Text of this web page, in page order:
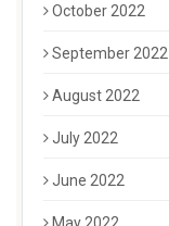
October 2022
September 2022
August 2022
July 2022
June 2022
May 2022